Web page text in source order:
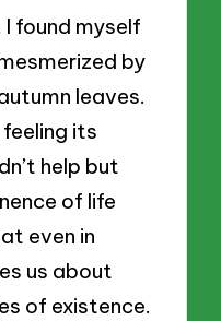
found myself
by
leaves.
its
help but
of life
even in
us about
of existence.